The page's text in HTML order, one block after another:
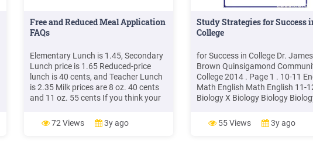
Free and Reduced Meal Application
FAQs
Elementary Lunch is 1.45, Secondary
Lunch price is 1.65 Reduced-price
lunch is 40 cents, and Teacher Lunch
is 2.35 Milk prices are 8 oz. 40 cents
and 11 oz. 55 cents If you think your
please complete a meal application
and submit it to the Student Nutrition
72 Views 3y ago
Study Strategies for Success
College
for Success in College Dr. James
Brown Quinsigamond
College 2014 . Page 1 . 10-11
Math English Math English 11-
Biology X Biology Biology
Psych X P55 Views 3y ago